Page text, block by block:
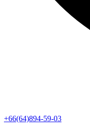
+66(64)894-59-03